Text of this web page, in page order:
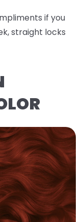
if you
straight locks